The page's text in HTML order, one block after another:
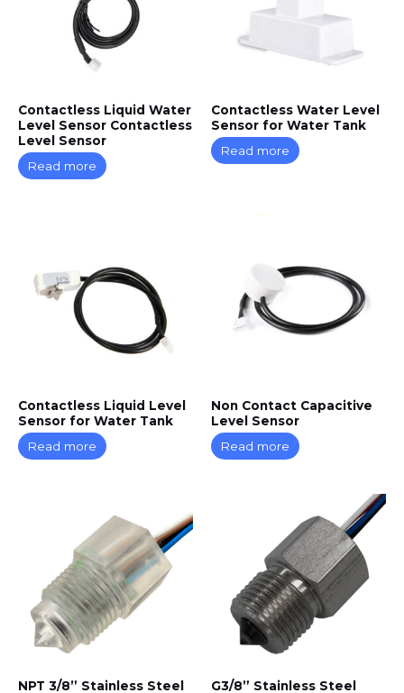
Contactless Liquid Water
Level Sensor Contactless
Level Sensor
Read more
Contactless Water Level
Sensor for Water Tank
Read more
Contactless Liquid Level
Sensor for Water Tank
Read more
Non Contact Capacitive
Level Sensor
Read more
NPT 3/8” Stainless Steel
G3/8” Stainless Steel